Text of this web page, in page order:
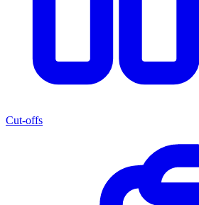
Cut-offs